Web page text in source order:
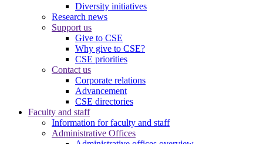
Diversity initiatives
Research news
Support us
Give to CSE
Why give to CSE?
CSE priorities
Contact us
Corporate relations
Advancement
CSE directories
Faculty and staff
Information for faculty and staff
Administrative Offices